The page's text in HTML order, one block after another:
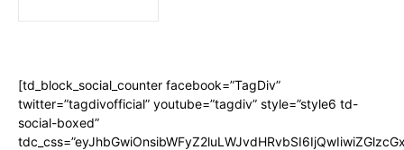
[td_block_social_counter facebook=”TagDiv”
twitter=”tagdivofficial” youtube=”tagdiv” style=”style6 td-
social-boxed”